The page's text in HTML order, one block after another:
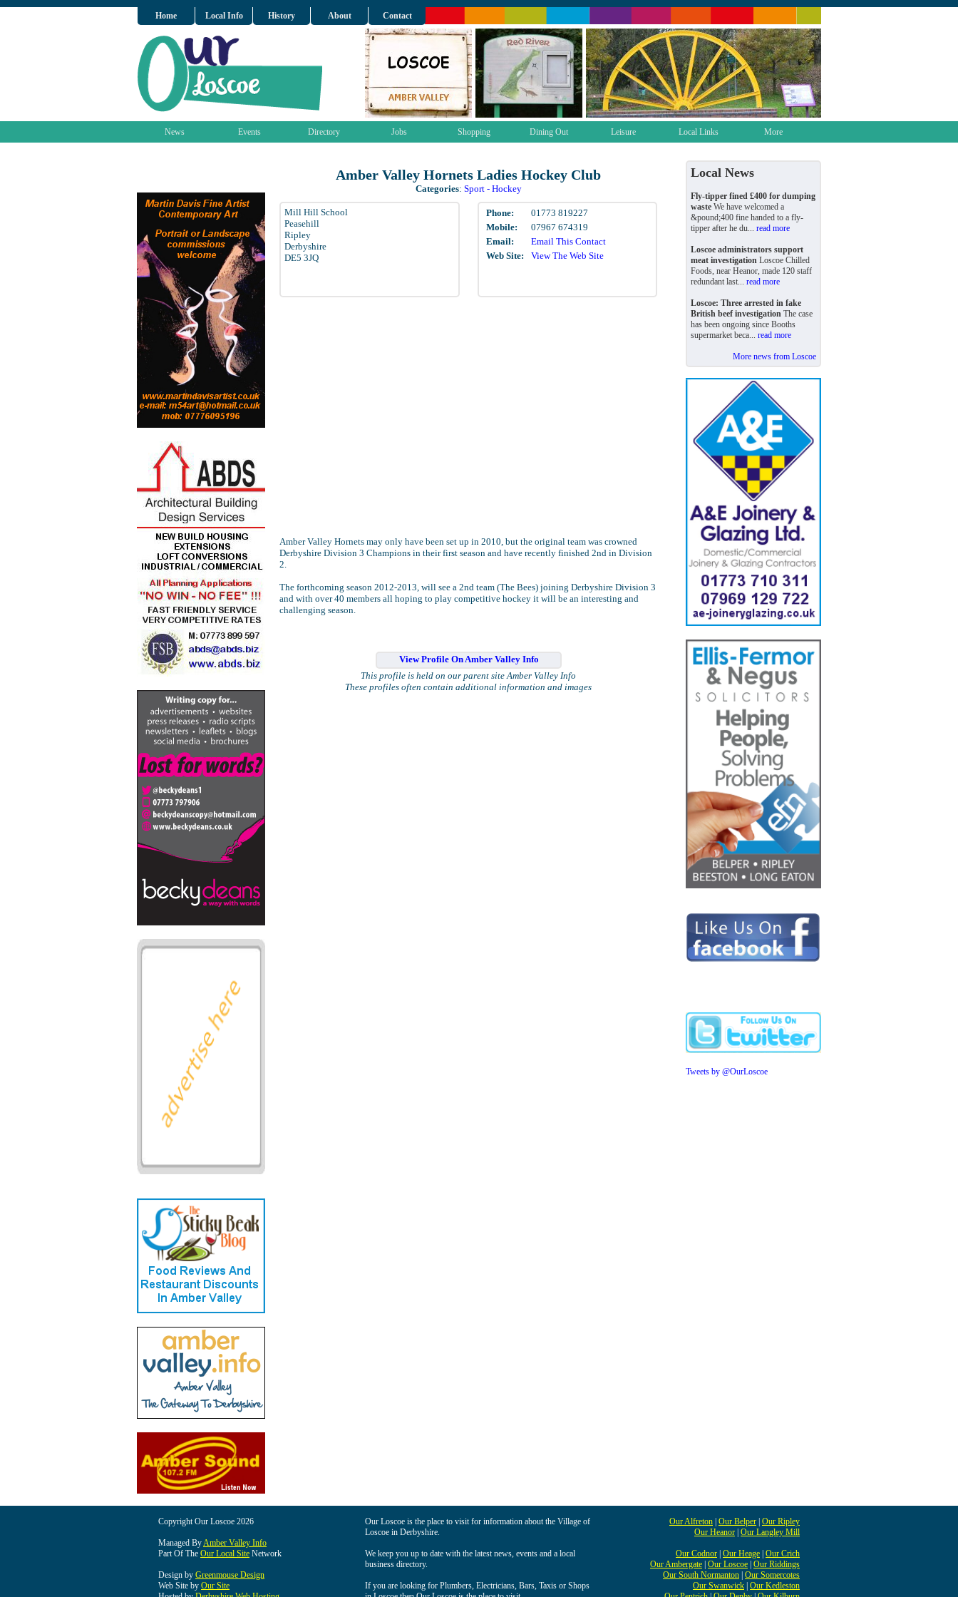
Home Local Info History About Contact
News Events Directory Jobs Shopping Dining Out Leisure Local Links More
Amber Valley Hornets Ladies Hockey Club
Categories: Sport - Hockey
Mill Hill School
Peasehill
Ripley
Derbyshire
DE5 3JQ
Phone:
01773 819227
Mobile:
07967 674319
Email:
Email This Contact
Web Site:
View The Web Site
Amber Valley Hornets may only have been set up in 2010, but the original team was crowned
Derbyshire Division 3 Champions in their first season and have recently finished 2nd in Division
2.
The forthcoming season 2012-2013, will see a 2nd team (The Bees) joining Derbyshire Division 3
and with over 40 members all hoping to play competitive hockey it will be an interesting and
challenging season.
View Profile On Amber Valley Info
This profile is held on our parent site Amber Valley Info
These profiles often contain additional information and images
Local News
Fly-tipper fined £400 for dumping
waste We have welcomed a
&pound;400 fine handed to a fly-
tipper after he du... read more
Loscoe administrators support
meat investigation Loscoe Chilled
Foods, near Heanor, made 120 staff
redundant last... read more
Loscoe: Three arrested in fake
British beef investigation The case
has been ongoing since Booths
supermarket beca... read more
More news from Loscoe
Tweets by @OurLoscoe
Copyright Our Loscoe 2026
Managed ByAmber Valley Info
Part Of The Our Local Site Network
Design by Greenmouse Design
Web Site by Our Site
Our Loscoe is the place to visit for information about the Village of
Loscoe in Derbyshire.
We keep you up to date with the latest news, events and a local
business directory.
If you are looking for Plumbers, Electricians, Bars, Taxis or Shops
Our Alfreton Our Belper Our Ripley
Our Heanor Our Langley Mill
Our Codnor Our Heage Our Crich
Our Ambergate Our Loscoe Our Riddings
Our South Normanton Our Somercotes
Our Swanwick Our Kedleston